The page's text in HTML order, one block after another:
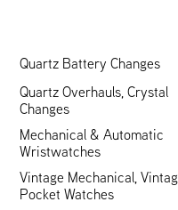
Quartz Battery Changes
Quartz Overhauls, Crystal
Changes
Mechanical & Automatic
Wristwatches
Vintage Mechanical,
Pocket Watches